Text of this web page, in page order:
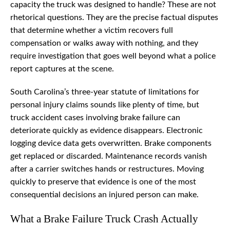
capacity the truck was designed to handle? These are not
rhetorical questions. They are the precise factual disputes
that determine whether a victim recovers full
compensation or walks away with nothing, and they
require investigation that goes well beyond what a police
report captures at the scene.
South Carolina’s three-year statute of limitations for
personal injury claims sounds like plenty of time, but
truck accident cases involving brake failure can
deteriorate quickly as evidence disappears. Electronic
logging device data gets overwritten. Brake components
get replaced or discarded. Maintenance records vanish
after a carrier switches hands or restructures. Moving
quickly to preserve that evidence is one of the most
consequential decisions an injured person can make.
What a Brake Failure Truck Crash Actually